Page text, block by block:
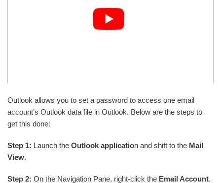
Outlook allows you to set a password to access one email
account’s Outlook data file in Outlook. Below are the steps to
get this done:
Step 1: Launch the Outlook application and shift to the Mail
View.
Step 2: On the Navigation Pane, right-click the Email Account.